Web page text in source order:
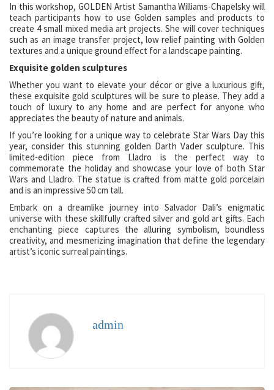
In this workshop, GOLDEN Artist Samantha Williams-Chapelsky will
teach participants how to use Golden samples and products to
create 4 small mixed media art projects. She will cover techniques
such as an image transfer project, low relief painting with Golden
textures and a unique ground effect for a landscape painting.
Exquisite golden sculptures
Whether you want to elevate your décor or give a luxurious gift,
these exquisite gold sculptures will be sure to please. They add a
touch of luxury to any home and are perfect for anyone who
appreciates the beauty of nature and animals.
If you’re looking for a unique way to celebrate Star Wars Day this
year, consider this stunning golden Darth Vader sculpture. This
limited-edition piece from Lladro is the perfect way to
commemorate the holiday and showcase your love of both Star
Wars and Lladro. The statue is crafted from matte gold porcelain
and is an impressive 50 cm tall.
Embark on a dreamlike journey into Salvador Dali’s enigmatic
universe with these skillfully crafted silver and gold art gifts. Each
enchanting piece captures the alluring symbolism, boundless
creativity, and mesmerizing imagination that define the legendary
artist’s iconic surreal paintings.
admin